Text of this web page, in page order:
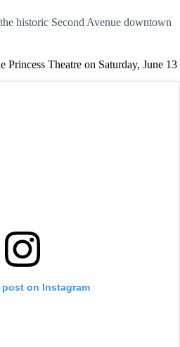
historic Second Avenue downtown
Princess Theatre on Saturday, June 13
on Instagram